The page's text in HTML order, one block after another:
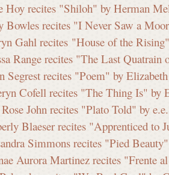
Hoy recites "Shiloh" by Herman
Bowles recites "I Never Saw a
Gahl recites "House of the
Range recites "The Last
Segrest recites "Poem" by
Cofell recites "The Thing Is" by
John recites "Plato Told" by
Blaeser recites "Apprenticed to
Simmons recites "Pied
Aurora Martinez recites "Frente